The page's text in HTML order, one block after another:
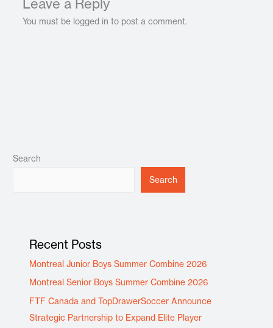
Leave a Reply
You must be logged in to post a comment.
Search
Search
Recent Posts
Montreal Junior Boys Summer Combine 2026
Montreal Senior Boys Summer Combine 2026
FTF Canada and TopDrawerSoccer Announce
Strategic Partnership to Expand Elite Player